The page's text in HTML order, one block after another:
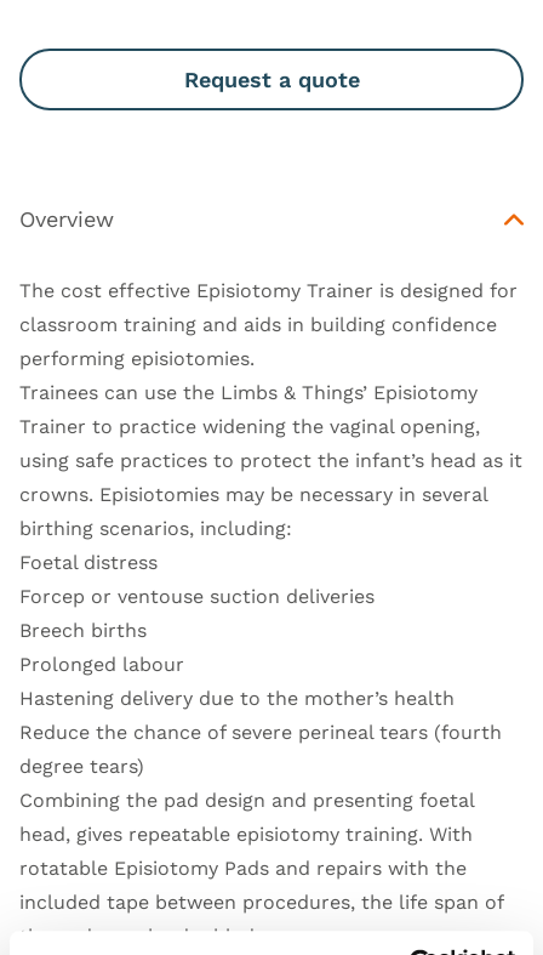
Request a quote
Overview
The cost effective Episiotomy Trainer is designed for
classroom training and aids in building confidence
performing episiotomies.
Trainees can use the Limbs & Things’ Episiotomy
Trainer to practice widening the vaginal opening,
using safe practices to protect the infant’s head as it
crowns. Episiotomies may be necessary in several
birthing scenarios, including:
Foetal distress
Forcep or ventouse suction deliveries
Breech births
Prolonged labour
Hastening delivery due to the mother’s health
Reduce the chance of severe perineal tears (fourth
degree tears)
Combining the pad design and presenting foetal
head, gives repeatable episiotomy training. With
rotatable Episiotomy Pads and repairs with the
included tape between procedures, the life span of
the pads can be doubled.